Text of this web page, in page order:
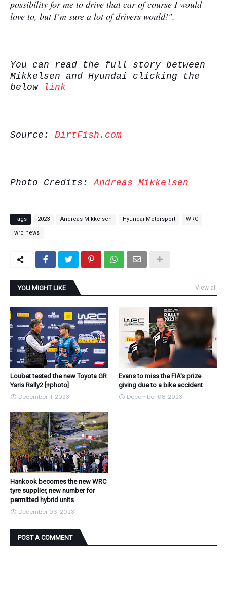
possibility for me to drive that car of course I would
love to, but I’m sure a lot of drivers would!".
You can read the full story between
Mikkelsen and Hyundai clicking the
below
link
Source: DirtFish.com
Photo Credits:Andreas Mikkelsen
Tags 2023 Andreas Mikkelsen Hyundai Motorsport WRC
wrc news
YOU MIGHT LIKE View all
Loubet tested the new Toyota GR
Yaris Rally2 [+photo]
December 11, 2023
Evans to miss the FIA's prize
giving due to a bike accident
December 08, 2023
Hankook becomes the new WRC
tyre supplier, new number for
permitted hybrid units
December 06, 2023
POST A COMMENT